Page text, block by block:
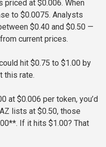
priced at $0.006. When
to $0.0075. Analysts
$0.40 and $0.50 —
current prices.
hit $0.75 to $1.00 by
this rate.
at $0.006 per token, you’d
lists at $0.50, those
If it hits $1.00? That